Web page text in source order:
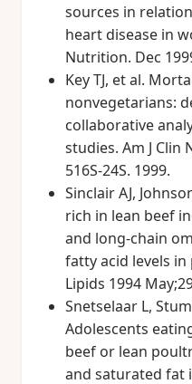
sources in
heart disease in
Nutrition. Dec
Key TJ, et al.
nonvegetarians:
collaborative
studies. Am J Clin
516S-24S. 1999.
Sinclair AJ,
rich in lean beef
and long-chain
fatty acid levels
Lipids 1994
Snetselaar L,
Adolescents
beef or lean
and saturated fat